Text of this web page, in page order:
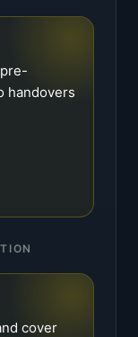
handovers
cover